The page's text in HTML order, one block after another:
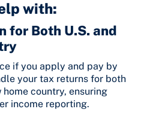
with:
for Both U.S. and
if you apply and pay by
your tax returns for both
home country, ensuring
income reporting.